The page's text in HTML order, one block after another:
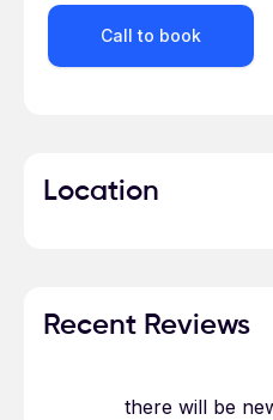
Call to book
Location
Recent Reviews
there will be